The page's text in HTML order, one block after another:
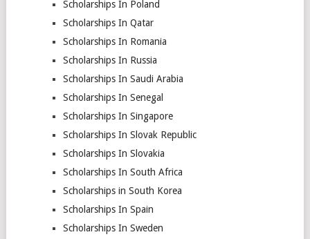
Scholarships In Poland
Scholarships In Qatar
Scholarships In Romania
Scholarships In Russia
Scholarships In Saudi Arabia
Scholarships In Senegal
Scholarships In Singapore
Scholarships In Slovak Republic
Scholarships In Slovakia
Scholarships In South Africa
Scholarships in South Korea
Scholarships In Spain
Scholarships In Sweden